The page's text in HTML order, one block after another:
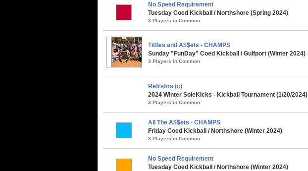
No Speed Requirement
Tuesday Coed Kickball / Northshore (Spring 2024)
3 Players in Common
Tittles and A$$ets - CHAMPS
Sunday "FunDay" Coed Kickball / Gulfport (Winter 2024)
3 Players in Common
Refrshrs (c)
2024 Winter SoleKicks - Kickball Tournament (1/20/2024)
3 Players in Common
All The A$$ets - CHAMPS
Friday Coed Kickball / Northshore (Winter 2024)
3 Players in Common
No Speed Requirement
Tuesday Coed Kickball / Northshore (Winter 2024)